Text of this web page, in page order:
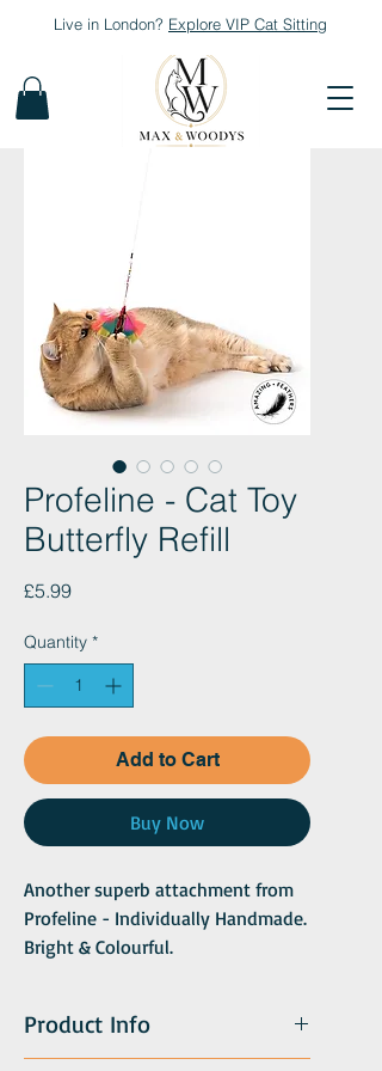
Live in London? Explore VIP Cat Sitting
Profeline - Cat Toy
Butterfly Refill
£5.99Price
Quantity *
Add to Cart
Buy Now
Another superb attachment from
Profeline - Individually Handmade.
Bright & Colourful.
butterfly can only be.
With a body of soft chenille and
Product Info